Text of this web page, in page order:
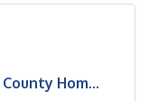
Hom...